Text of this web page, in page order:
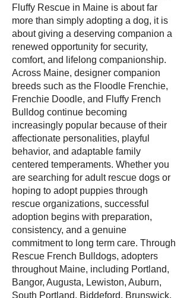
Fluffy Rescue in Maine is about far
more than simply adopting a dog, it is
about giving a deserving companion a
renewed opportunity for security,
comfort, and lifelong companionship.
Across Maine, designer companion
breeds such as the Floodle Frenchie,
Frenchie Doodle, and Fluffy French
Bulldog continue becoming
increasingly popular because of their
affectionate personalities, playful
behavior, and adaptable family
centered temperaments. Whether you
are searching for adult rescue dogs or
hoping to adopt puppies through
rescue organizations, successful
adoption begins with preparation,
consistency, and a genuine
commitment to long term care. Through
Rescue French Bulldogs, adopters
throughout Maine, including Portland,
Bangor, Augusta, Lewiston, Auburn,
South Portland, Biddeford, Brunswick,